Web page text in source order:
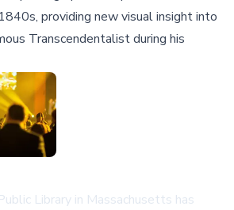
providing new visual insight into
Transcendentalist during his
Library in Massachusetts has